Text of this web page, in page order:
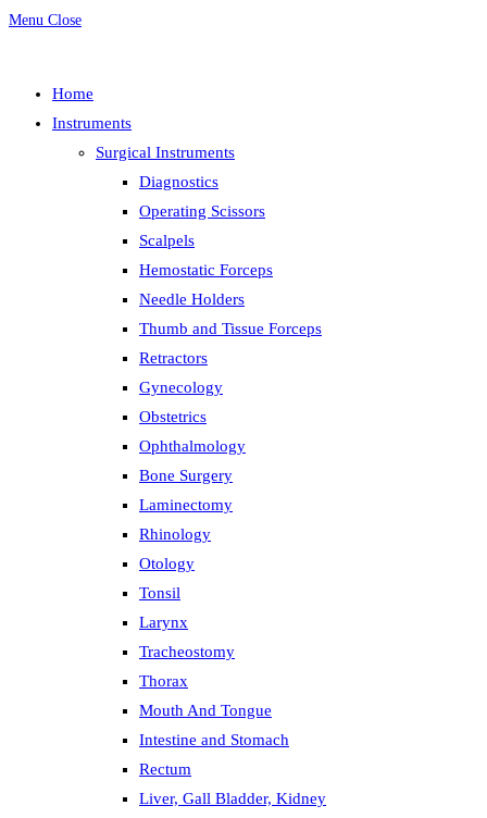
website
Menu Close
Home
Instruments
Surgical Instruments
Diagnostics
Operating Scissors
Scalpels
Hemostatic Forceps
Needle Holders
Thumb and Tissue Forceps
Retractors
Gynecology
Obstetrics
Ophthalmology
Bone Surgery
Laminectomy
Rhinology
Otology
Tonsil
Larynx
Tracheostomy
Thorax
Mouth And Tongue
Intestine and Stomach
Rectum
Liver, Gall Bladder, Kidney